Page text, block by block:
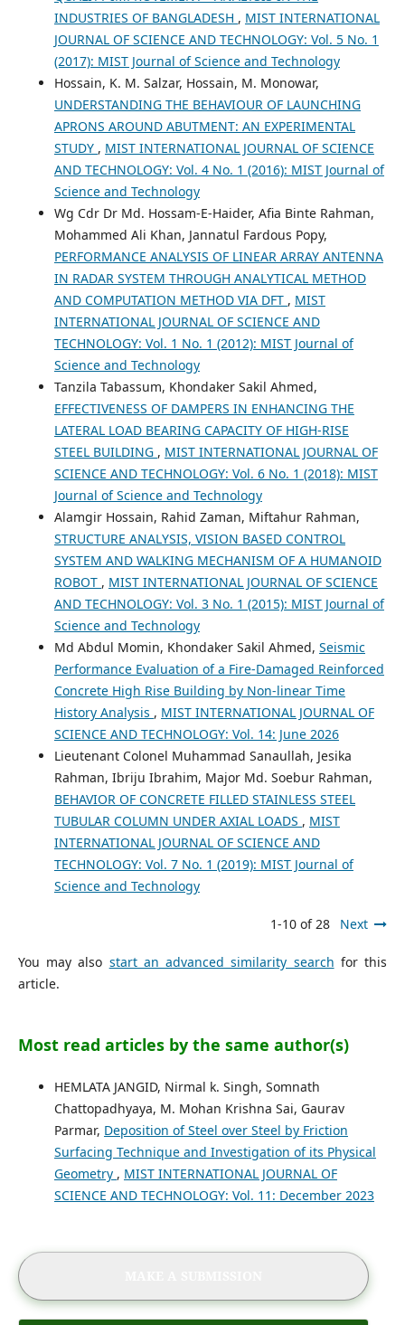
INDUSTRIES OF BANGLADESH , MIST INTERNATIONAL
JOURNAL OF SCIENCE AND TECHNOLOGY: Vol. 5 No. 1
(2017): MIST Journal of Science and Technology
Hossain, K. M. Salzar, Hossain, M. Monowar,
UNDERSTANDING THE BEHAVIOUR OF LAUNCHING
APRONS AROUND ABUTMENT: AN EXPERIMENTAL
STUDY , MIST INTERNATIONAL JOURNAL OF SCIENCE
AND TECHNOLOGY: Vol. 4 No. 1 (2016): MIST Journal of
Science and Technology
Wg Cdr Dr Md. Hossam-E-Haider, Afia Binte Rahman,
Mohammed Ali Khan, Jannatul Fardous Popy,
PERFORMANCE ANALYSIS OF LINEAR ARRAY ANTENNA
IN RADAR SYSTEM THROUGH ANALYTICAL METHOD
AND COMPUTATION METHOD VIA DFT , MIST
INTERNATIONAL JOURNAL OF SCIENCE AND
TECHNOLOGY: Vol. 1 No. 1 (2012): MIST Journal of
Science and Technology
Tanzila Tabassum, Khondaker Sakil Ahmed,
EFFECTIVENESS OF DAMPERS IN ENHANCING THE
LATERAL LOAD BEARING CAPACITY OF HIGH-RISE
STEEL BUILDING , MIST INTERNATIONAL JOURNAL OF
SCIENCE AND TECHNOLOGY: Vol. 6 No. 1 (2018): MIST
Journal of Science and Technology
Alamgir Hossain, Rahid Zaman, Miftahur Rahman,
STRUCTURE ANALYSIS, VISION BASED CONTROL
SYSTEM AND WALKING MECHANISM OF A HUMANOID
ROBOT , MIST INTERNATIONAL JOURNAL OF SCIENCE
AND TECHNOLOGY: Vol. 3 No. 1 (2015): MIST Journal of
Science and Technology
Md Abdul Momin, Khondaker Sakil Ahmed, Seismic
Performance Evaluation of a Fire-Damaged Reinforced
Concrete High Rise Building by Non-linear Time
History Analysis , MIST INTERNATIONAL JOURNAL OF
SCIENCE AND TECHNOLOGY: Vol. 14: June 2026
Lieutenant Colonel Muhammad Sanaullah, Jesika
Rahman, Ibriju Ibrahim, Major Md. Soebur Rahman,
BEHAVIOR OF CONCRETE FILLED STAINLESS STEEL
TUBULAR COLUMN UNDER AXIAL LOADS , MIST
INTERNATIONAL JOURNAL OF SCIENCE AND
TECHNOLOGY: Vol. 7 No. 1 (2019): MIST Journal of
Science and Technology
1-10 of 28 Next
You may also start an advanced similarity search for this
article.
Most read articles by the same author(s)
HEMLATA JANGID, Nirmal k. Singh, Somnath
Chattopadhyaya, M. Mohan Krishna Sai, Gaurav
Parmar, Deposition of Steel over Steel by Friction
Surfacing Technique and Investigation of its Physical
Geometry , MIST INTERNATIONAL JOURNAL OF
SCIENCE AND TECHNOLOGY: Vol. 11: December 2023